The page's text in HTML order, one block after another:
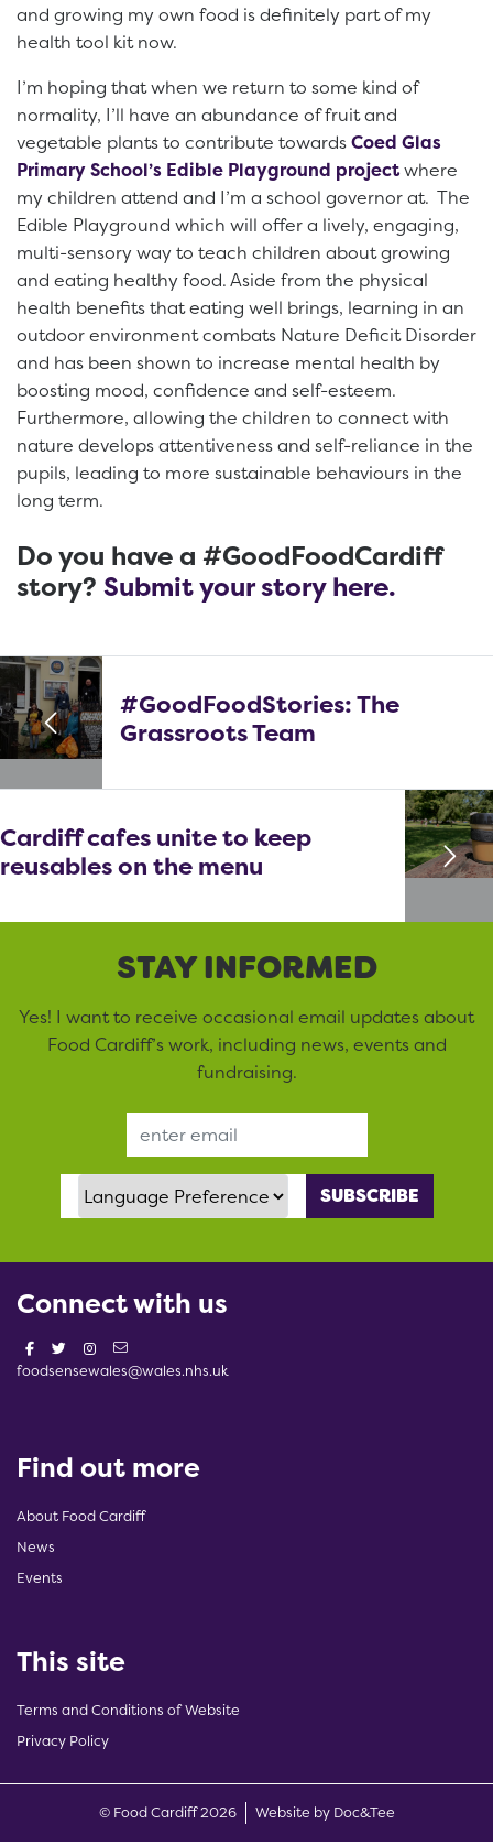
and growing my own food is definitely part of my
health tool kit now.
I’m hoping that when we return to some kind of
normality, I’ll have an abundance of fruit and
vegetable plants to contribute towardsCoed Glas
Primary School’s Edible Playground projectwhere
my children attend and I’m a school governor at. The
Edible Playground which will offer a lively, engaging,
multi-sensory way to teach children about growing
and eating healthy food. Aside from the physical
health benefits that eating well brings, learning in an
outdoor environment combats Nature Deficit Disorder
and has been shown to increase mental health by
boosting mood, confidence and self-esteem.
Furthermore, allowing the children to connect with
nature develops attentiveness and self-reliance in the
pupils, leading to more sustainable behaviours in the
long term.
Do you have a #GoodFoodCardiff
story? Submit your story here.
#GoodFoodStories: The
Grassroots Team
Cardiff cafes unite to keep
reusables on the menu
STAY INFORMED
Yes! I want to receive occasional email updates about
Food Cardiff’s work, including news, events and
fundraising.
Language Preference
Connect with us
foodsensewales@wales.nhs.uk
Find out more
About Food Cardiff
News
Events
This site
Terms and Conditions of Website
Privacy Policy
© Food Cardiff 2026 Website by Doc&Tee(opens new